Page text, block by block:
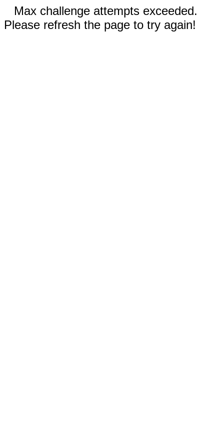
Max challenge attempts exceeded.
Please refresh the page to try again!